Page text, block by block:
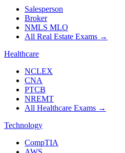
Salesperson
Broker
NMLS MLO
All Real Estate Exams →
Healthcare
NCLEX
CNA
PTCB
NREMT
All Healthcare Exams →
Technology
CompTIA